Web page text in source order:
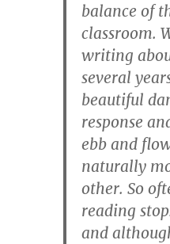
balance of
classroom.
writing
several
beautiful
response
ebb and
naturally
other. So
reading
and